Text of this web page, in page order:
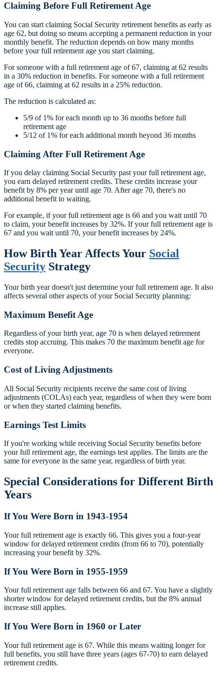
Claiming Before Full Retirement Age
You can start claiming Social Security retirement benefits as early as
age 62, but doing so means accepting a permanent reduction in your
monthly benefit. The reduction depends on how many months
before your full retirement age you start claiming.
For someone with a full retirement age of 67, claiming at 62 results
in a 30% reduction in benefits. For someone with a full retirement
age of 66, claiming at 62 results in a 25% reduction.
The reduction is calculated as:
5/9 of 1% for each month up to 36 months before full
retirement age
5/12 of 1% for each additional month beyond 36 months
Claiming After Full Retirement Age
If you delay claiming Social Security past your full retirement age,
you earn delayed retirement credits. These credits increase your
benefit by 8% per year until age 70. After age 70, there's no
additional benefit to waiting.
For example, if your full retirement age is 66 and you wait until 70
to claim, your benefit increases by 32%. If your full retirement age is
67 and you wait until 70, your benefit increases by 24%.
How Birth Year Affects Your Social
Security Strategy
Your birth year doesn't just determine your full retirement age. It also
affects several other aspects of your Social Security planning:
Maximum Benefit Age
Regardless of your birth year, age 70 is when delayed retirement
credits stop accruing. This makes 70 the maximum benefit age for
everyone.
Cost of Living Adjustments
All Social Security recipients receive the same cost of living
adjustments (COLAs) each year, regardless of when they were born
or when they started claiming benefits.
Earnings Test Limits
If you're working while receiving Social Security benefits before
your full retirement age, the earnings test applies. The limits are the
same for everyone in the same year, regardless of birth year.
Special Considerations for Different Birth
Years
If You Were Born in 1943-1954
Your full retirement age is exactly 66. This gives you a four-year
window for delayed retirement credits (from 66 to 70), potentially
increasing your benefit by 32%.
If You Were Born in 1955-1959
Your full retirement age falls between 66 and 67. You have a slightly
shorter window for delayed retirement credits, but the 8% annual
increase still applies.
If You Were Born in 1960 or Later
Your full retirement age is 67. While this means waiting longer for
full benefits, you still have three years (ages 67-70) to earn delayed
retirement credits.